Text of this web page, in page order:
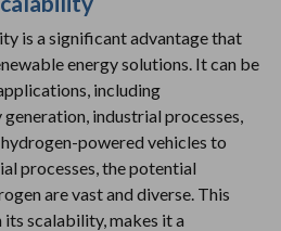
is a significant advantage that
energy solutions. It can be
including
industrial processes,
powered vehicles to
processes, the potential
are vast and diverse. This
scalability, makes it a